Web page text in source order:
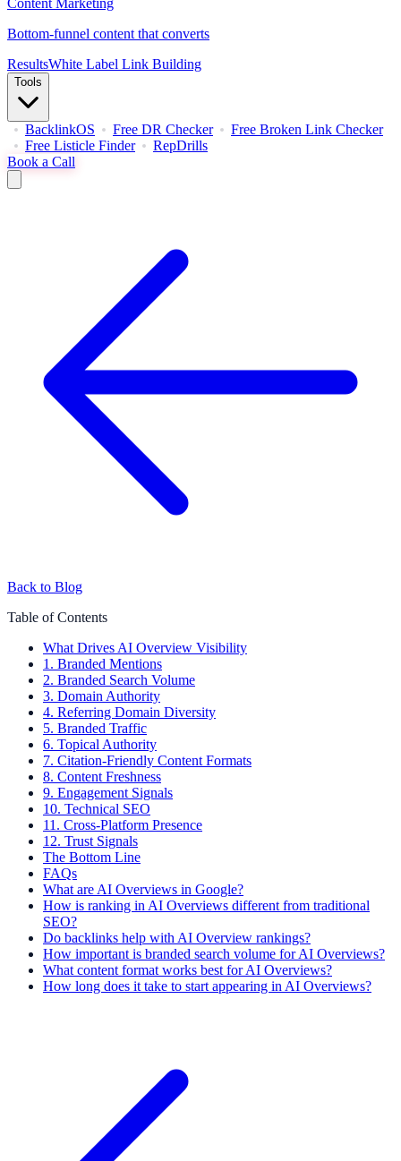
Content Marketing
Bottom-funnel content that converts
ResultsWhite Label Link Building
Tools
BacklinkOS Free DR Checker
Free Broken Link Checker
Free Listicle Finder
RepDrills
Book a Call
Back to Blog
Table of Contents
What Drives AI Overview Visibility
1. Branded Mentions
2. Branded Search Volume
3. Domain Authority
4. Referring Domain Diversity
5. Branded Traffic
6. Topical Authority
7. Citation-Friendly Content Formats
8. Content Freshness
9. Engagement Signals
10. Technical SEO
11. Cross-Platform Presence
12. Trust Signals
The Bottom Line
FAQs
What are AI Overviews in Google?
How is ranking in AI Overviews different from traditional
SEO?
Do backlinks help with AI Overview rankings?
How important is branded search volume for AI Overviews?
What content format works best for AI Overviews?
How long does it take to start appearing in AI Overviews?